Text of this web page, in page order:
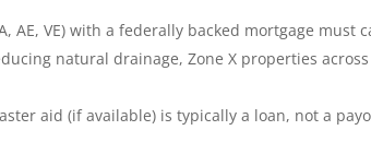
AE, VE) with a federally backed mortgage must
natural drainage, Zone X properties across
aid (if available) is typically a loan, not a